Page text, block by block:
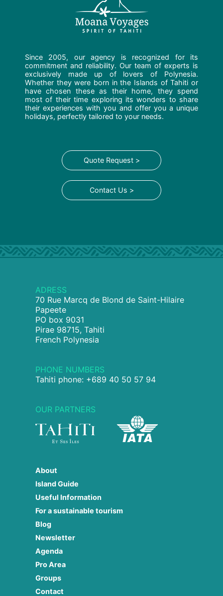
Since 2005, our agency is recognized for its
commitment and reliability. Our team of experts is
exclusively made up of lovers of Polynesia.
Whether they were born in the Islands of Tahiti or
have chosen these as their home, they spend
most of their time exploring its wonders to share
their experiences with you and offer you a unique
holidays, perfectly tailored to your needs.
Quote Request >
Contact Us >
ADRESS
70 Rue Marcq de Blond de Saint-Hilaire
Papeete
PO box 9031
Pirae 98715, Tahiti
French Polynesia
PHONE NUMBERS
Tahiti phone: +689 40 50 57 94
OUR PARTNERS
About
Island Guide
Useful Information
For a sustainable tourism
Blog
Newsletter
Agenda
Pro Area
Groups
Contact